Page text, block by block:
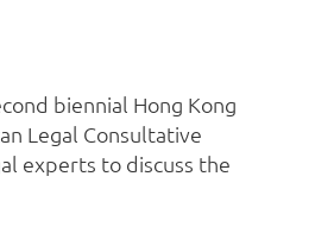
biennial Hong Kong
Legal Consultative
experts to discuss the